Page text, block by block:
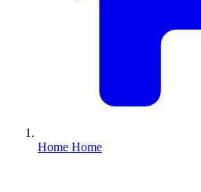
Home Home